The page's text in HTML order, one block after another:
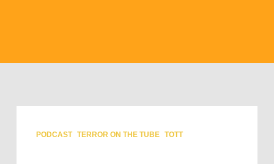
PODCAST TERROR ON THE TUBE TOTT